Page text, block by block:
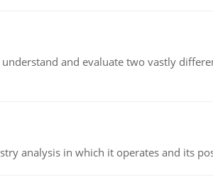
and evaluate two vastly
analysis in which it operates and its